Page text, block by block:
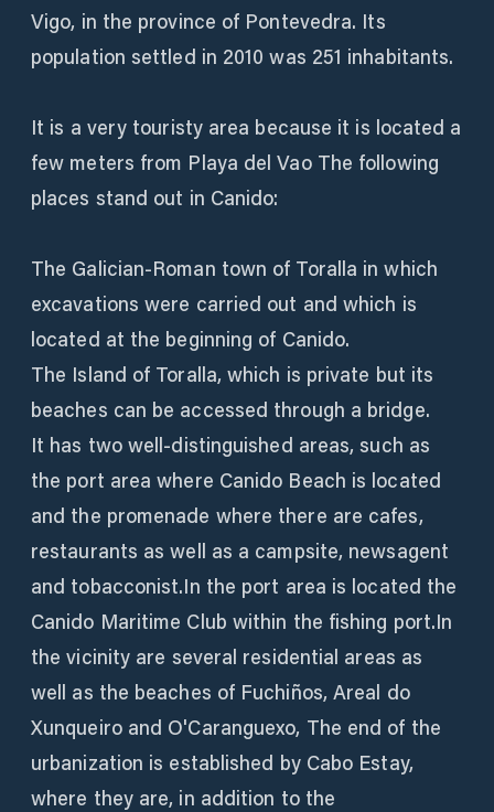
Vigo, in the province of Pontevedra. Its
population settled in 2010 was 251 inhabitants.
It is a very touristy area because it is located a
few meters from Playa del Vao The following
places stand out in Canido:
The Galician-Roman town of Toralla in which
excavations were carried out and which is
located at the beginning of Canido.
The Island of Toralla, which is private but its
beaches can be accessed through a bridge.
It has two well-distinguished areas, such as
the port area where Canido Beach is located
and the promenade where there are cafes,
restaurants as well as a campsite, newsagent
and tobacconist.In the port area is located the
Canido Maritime Club within the fishing port.In
the vicinity are several residential areas as
well as the beaches of Fuchiños, Areal do
Xunqueiro and O'Caranguexo, The end of the
urbanization is established by Cabo Estay,
where they are, in addition to the